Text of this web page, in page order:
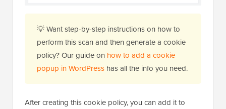
💡 Want step-by-step instructions on how to
perform this scan and then generate a cookie
policy? Our guide on how to add a cookie
popup in WordPress has all the info you need.
After creating this cookie policy, you can add it to